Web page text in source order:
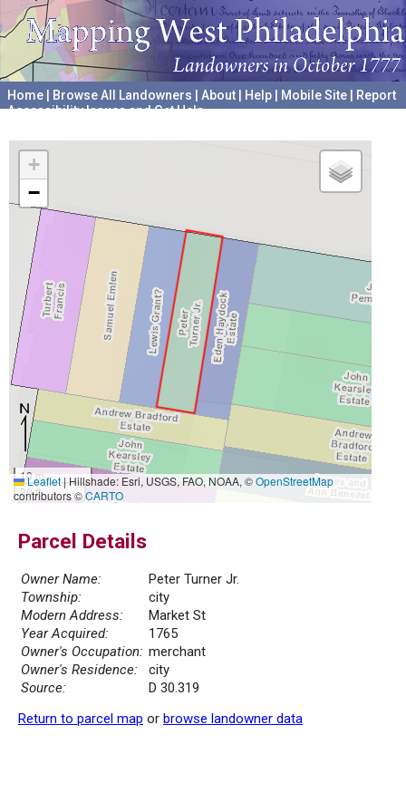
Home Browse All Landowners About Help Mobile Site
Report
Accessibility Issues and Get Help
+
−
10 m
30 ft
Leaflet|Hillshade: Esri, USGS, FAO, NOAA, ©OpenStreetMap
contributors ©CARTO
Parcel Details
Owner Name:
Peter Turner Jr.
Township:
city
Modern Address:
Market St
Year Acquired:
1765
Owner's Occupation: merchant
Owner's Residence:
city
Source:
D 30.319
Return to parcel map or browse landowner data